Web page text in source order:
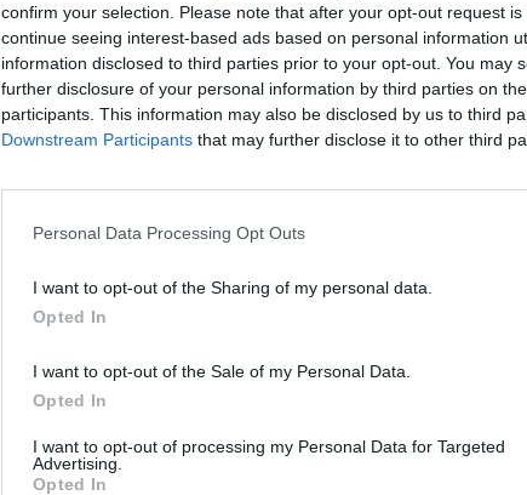
confirm your selection. Please note that after your opt-out request
continue seeing interest-based ads based on personal information
information disclosed to third parties prior to your opt-out. You may
further disclosure of your personal information by third parties on
participants. This information may also be disclosed by us to third
Downstream Participants that may further disclose it to other third
Personal Data Processing Opt Outs
I want to opt-out of the Sharing of my personal data.
Opted In
I want to opt-out of the Sale of my Personal Data.
Opted In
I want to opt-out of processing my Personal Data for Targeted
Advertising.
Opted In